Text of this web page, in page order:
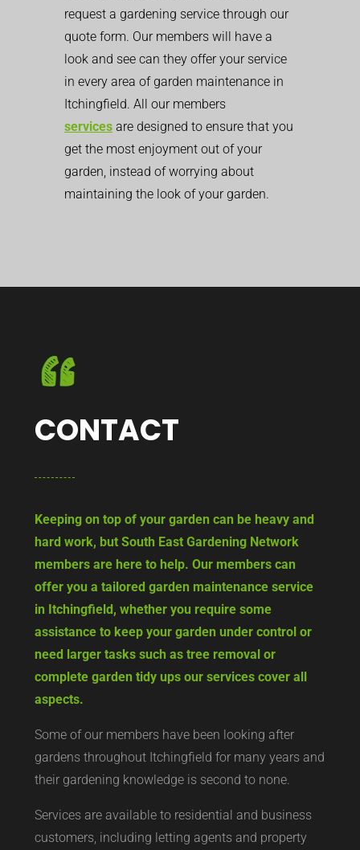
request a gardening service through our
quote form. Our members will have a
look and see can they offer your service
in every area of garden maintenance in
Itchingfield. All our members
services are designed to ensure that you
get the most enjoyment out of your
garden, instead of worrying about
maintaining the look of your garden.
CONTACT
Keeping on top of your garden can be heavy and
hard work, but South East Gardening Network
members are here to help. Our members can
offer you a tailored garden maintenance service
in Itchingfield, whether you require some
assistance to keep your garden under control or
need larger tasks such as tree removal or
complete garden tidy ups our services cover all
aspects.
Some of our members have been looking after
gardens throughout Itchingfield for many years and
their gardening knowledge is second to none.
Services are available to residential and business
customers, including letting agents and property